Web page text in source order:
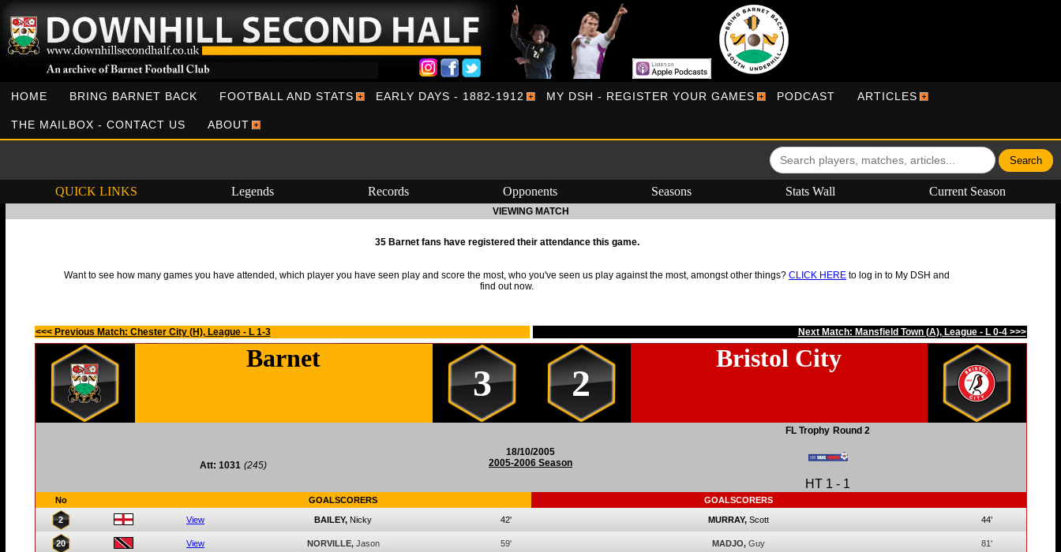
HOME BRING BARNET BACK FOOTBALL AND STATS EARLY DAYS - 1882-1912 MY DSH - REGISTER YOUR GAMES PODCAST ARTICLES
THE MAILBOX - CONTACT US ABOUT
QUICK LINKS Legends Records Opponents Seasons Stats Wall Current Season
VIEWING MATCH
35 Barnet fans have registered their attendance this game.
Want to see how many games you have attended, which player you have seen play and score the most, who you've seen us play against the most, amongst other things? CLICK HERE to log in to My DSH and
find out now.
<<< Previous Match: Chester City (H), League - L 1-3 Next Match: Mansfield Town (A), League - L 0-4 >>>
Barnet
3 2
Bristol City
Att: 1031 (245)
18/10/2005
2005-2006 Season
FL Trophy Round 2
HT 1 - 1
No GOALSCORERS
2 View BAILEY, Nicky 42'
20 View NORVILLE, Jason 59'
GOALSCORERS
MURRAY, Scott 44'
MADJO, Guy 81'